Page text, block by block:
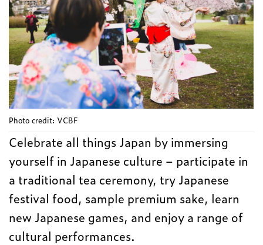
Photo credit: VCBF
Celebrate all things Japan by immersing
yourself in Japanese culture – participate in
a traditional tea ceremony, try Japanese
festival food, sample premium sake, learn
new Japanese games, and enjoy a range of
cultural performances.